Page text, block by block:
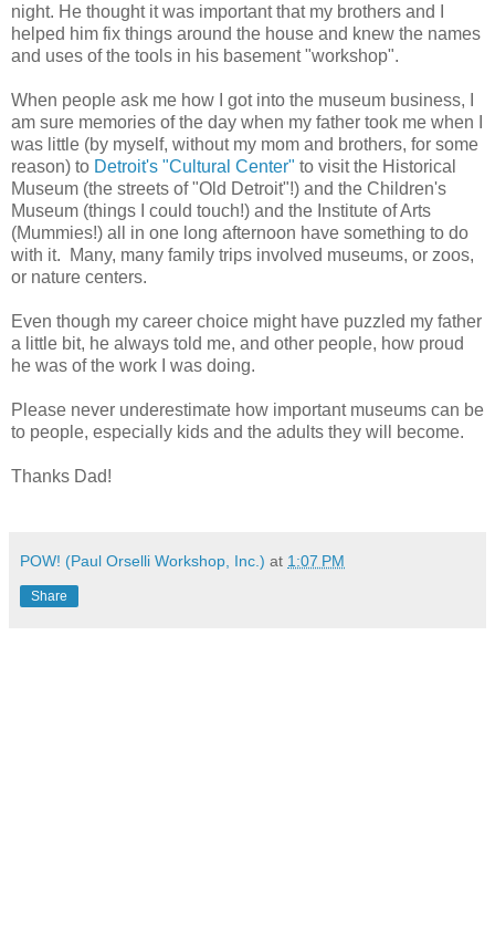
night. He thought it was important that my brothers and I
helped him fix things around the house and knew the names
and uses of the tools in his basement "workshop".
When people ask me how I got into the museum business, I
am sure memories of the day when my father took me when I
was little (by myself, without my mom and brothers, for some
reason) to Detroit's "Cultural Center" to visit the Historical
Museum (the streets of "Old Detroit"!) and the Children's
Museum (things I could touch!) and the Institute of Arts
(Mummies!) all in one long afternoon have something to do
with it. Many, many family trips involved museums, or zoos,
or nature centers.
Even though my career choice might have puzzled my father
a little bit, he always told me, and other people, how proud
he was of the work I was doing.
Please never underestimate how important museums can be
to people, especially kids and the adults they will become.
Thanks Dad!
POW! (Paul Orselli Workshop, Inc.) at 1:07 PM
Share